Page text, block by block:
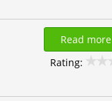
Read more
Rating: